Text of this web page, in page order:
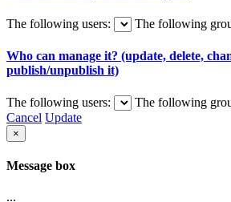
The following users: The following
Who can manage it? (update, delete,
publish/unpublish it)
The following users:
The following
Cancel Update
×
Message box
...